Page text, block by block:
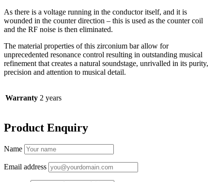
As there is a voltage running in the conductor itself, and it is
wounded in the counter direction – this is used as the counter coil
and the RF noise is then eliminated.
The material properties of this zirconium bar allow for
unprecedented resonance control resulting in outstanding musical
refinement that creates a natural soundstage, unrivalled in its purity,
precision and attention to musical detail.
Warranty 2 years
Product Enquiry
Name
Email address